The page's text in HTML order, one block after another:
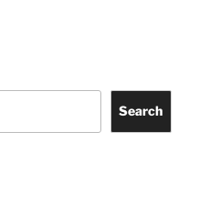
Search